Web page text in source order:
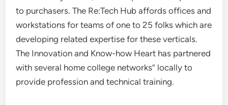
to purchasers. The Re:Tech Hub affords offices and
workstations for teams of one to 25 folks which are
developing related expertise for these verticals.
The Innovation and Know-how Heart has partnered
with several home college networks” locally to
provide profession and technical training.